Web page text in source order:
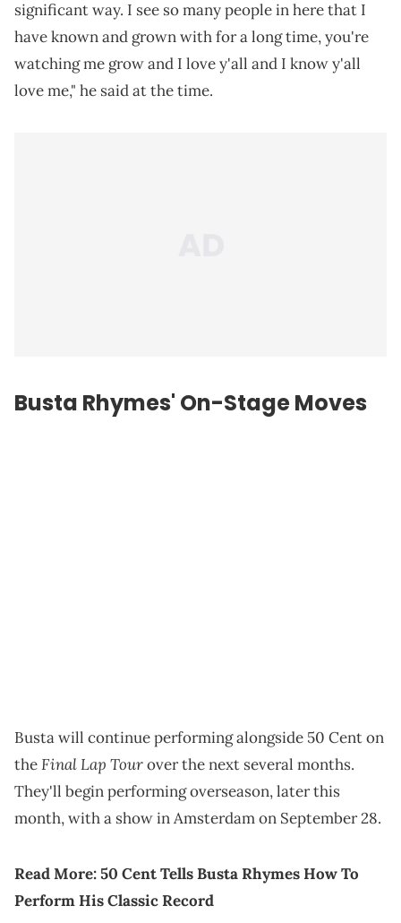
significant way. I see so many people in here that I
have known and grown with for a long time, you're
watching me grow and I love y'all and I know y'all
love me," he said at the time.
Busta Rhymes' On-Stage Moves
Busta will continue performing alongside 50 Cent on
theFinal Lap Tourover the next several months.
They'll begin performing overseason, later this
month, with a show in Amsterdam on September 28.
Read More:50 Cent Tells Busta Rhymes How To
Perform His Classic Record